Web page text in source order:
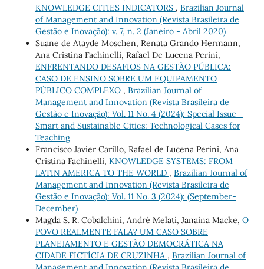
KNOWLEDGE CITIES INDICATORS , Brazilian Journal
of Management and Innovation (Revista Brasileira de
Gestão e Inovação): v. 7, n. 2 (Janeiro - Abril 2020)
Suane de Atayde Moschen, Renata Grando Hermann,
Ana Cristina Fachinelli, Rafael De Lucena Perini,
ENFRENTANDO DESAFIOS NA GESTÃO PÚBLICA:
CASO DE ENSINO SOBRE UM EQUIPAMENTO
PÚBLICO COMPLEXO , Brazilian Journal of
Management and Innovation (Revista Brasileira de
Gestão e Inovação): Vol. 11 No. 4 (2024): Special Issue -
Smart and Sustainable Cities: Technological Cases for
Teaching
Francisco Javier Carillo, Rafael de Lucena Perini, Ana
Cristina Fachinelli, KNOWLEDGE SYSTEMS: FROM
LATIN AMERICA TO THE WORLD , Brazilian Journal of
Management and Innovation (Revista Brasileira de
Gestão e Inovação): Vol. 11 No. 3 (2024): (September-
December)
Magda S. R. Cobalchini, André Melati, Janaina Macke, O
POVO REALMENTE FALA? UM CASO SOBRE
PLANEJAMENTO E GESTÃO DEMOCRÁTICA NA
CIDADE FICTÍCIA DE CRUZINHA , Brazilian Journal of